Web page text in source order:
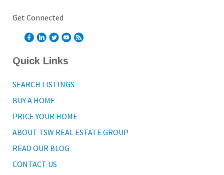
Get Connected
Quick Links
SEARCH LISTINGS
BUY A HOME
PRICE YOUR HOME
ABOUT TSW REAL ESTATE GROUP
READ OUR BLOG
CONTACT US